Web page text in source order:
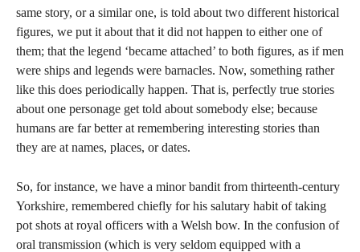
same story, or a similar one, is told about two different historical
figures, we put it about that it did not happen to either one of
them; that the legend ‘became attached’ to both figures, as if men
were ships and legends were barnacles. Now, something rather
like this does periodically happen. That is, perfectly true stories
about one personage get told about somebody else; because
humans are far better at remembering interesting stories than
they are at names, places, or dates.
So, for instance, we have a minor bandit from thirteenth-century
Yorkshire, remembered chiefly for his salutary habit of taking
pot shots at royal officers with a Welsh bow. In the confusion of
oral transmission (which is very seldom equipped with a